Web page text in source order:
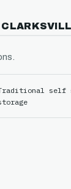
self